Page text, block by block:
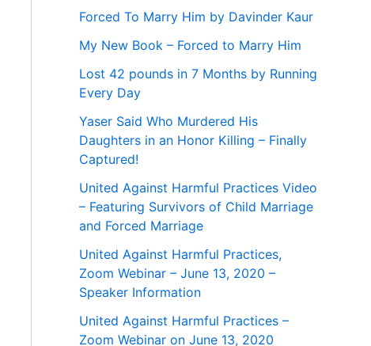
Forced To Marry Him by Davinder Kaur
My New Book – Forced to Marry Him
Lost 42 pounds in 7 Months by Running
Every Day
Yaser Said Who Murdered His
Daughters in an Honor Killing – Finally
Captured!
United Against Harmful Practices Video
– Featuring Survivors of Child Marriage
and Forced Marriage
United Against Harmful Practices,
Zoom Webinar – June 13, 2020 –
Speaker Information
United Against Harmful Practices –
Zoom Webinar on June 13, 2020